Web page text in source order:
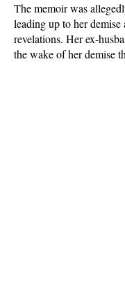
The memoir was
leading up to her
revelations. Her ex-
the wake of her demise